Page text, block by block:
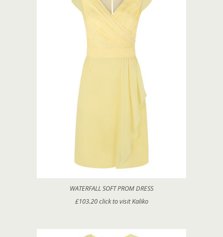
WATERFALL SOFT PROM DRESS
£103.20 click to visit Kaliko